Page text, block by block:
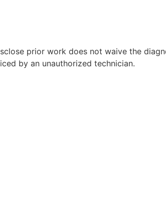
prior work does not waive the
by an unauthorized technician.